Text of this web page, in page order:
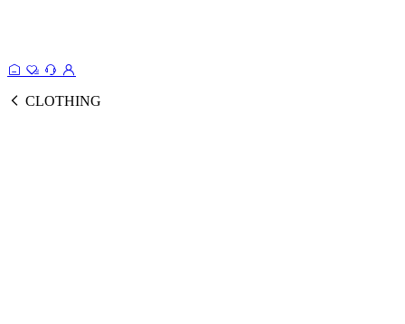
CLOTHING